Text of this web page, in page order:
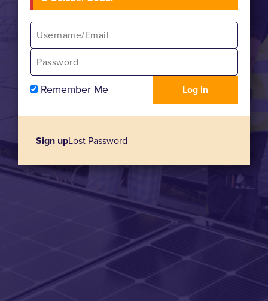
Remember Me
Sign upLost Password